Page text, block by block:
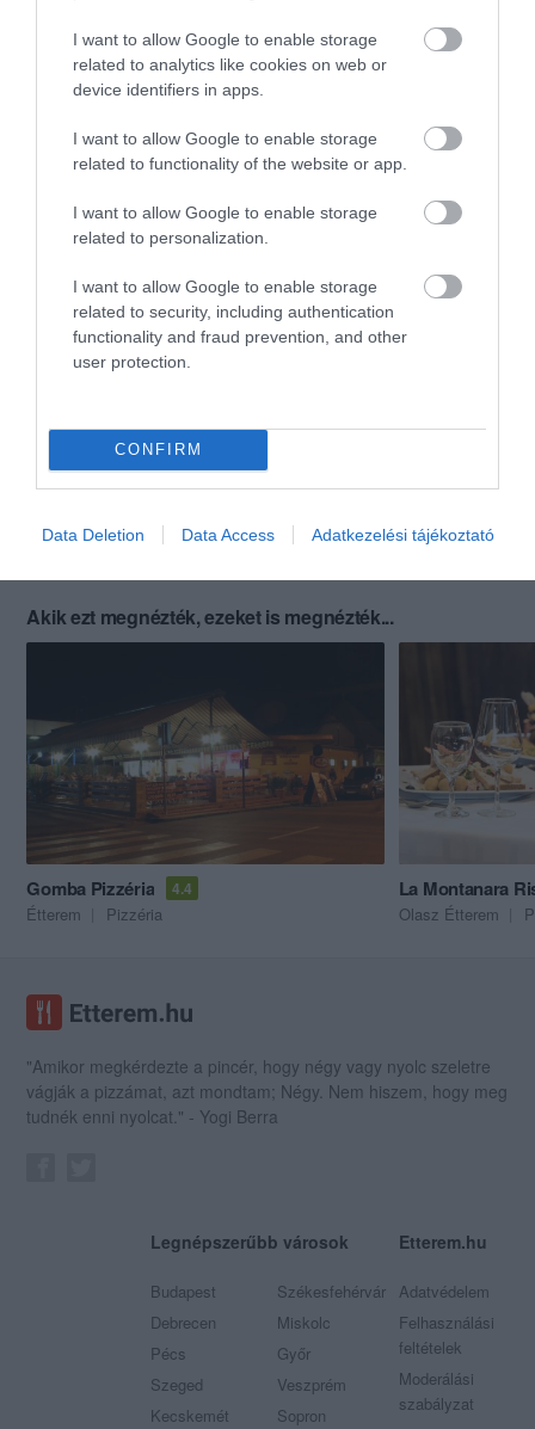
I want to allow Google to enable storage
related to analytics like cookies on web or
device identifiers in apps.
I want to allow Google to enable storage
related to functionality of the website or app.
I want to allow Google to enable storage
related to personalization.
I want to allow Google to enable storage
related to security, including authentication
functionality and fraud prevention, and other
user protection.
CONFIRM
Data Deletion Data Access Adatkezelési tájékoztató
Akik ezt megnézték, ezeket is megnézték...
Gomba Pizzéria 4.4
Étterem Pizzéria
La Montanara
Olasz Étterem
"Amikor megkérdezte a pincér, hogy négy vagy nyolc szeletre
vágják a pizzámat, azt mondtam; Négy. Nem hiszem, hogy meg
tudnék enni nyolcat." - Yogi Berra
Legnépszerűbb városok
Budapest
Debrecen
Pécs
Szeged
Kecskemét
Székesfehérvár
Miskolc
Győr
Veszprém
Sopron
Etterem.hu
Adatvédelem
Felhasználási
feltételek
Moderálási
szabályzat